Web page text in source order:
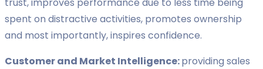
trust, improves performance due to less time being
spent on distractive activities, promotes ownership
and most importantly, inspires confidence.
Customer and Market Intelligence:providing sales